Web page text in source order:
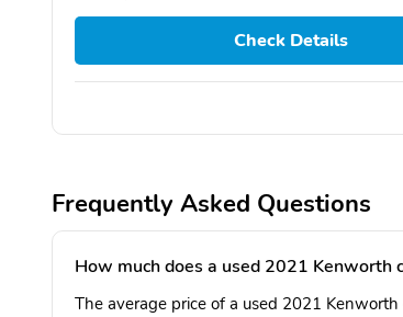
Check Details
Frequently Asked Questions
How much does a used 2021 Kenworth
The average price of a used 2021